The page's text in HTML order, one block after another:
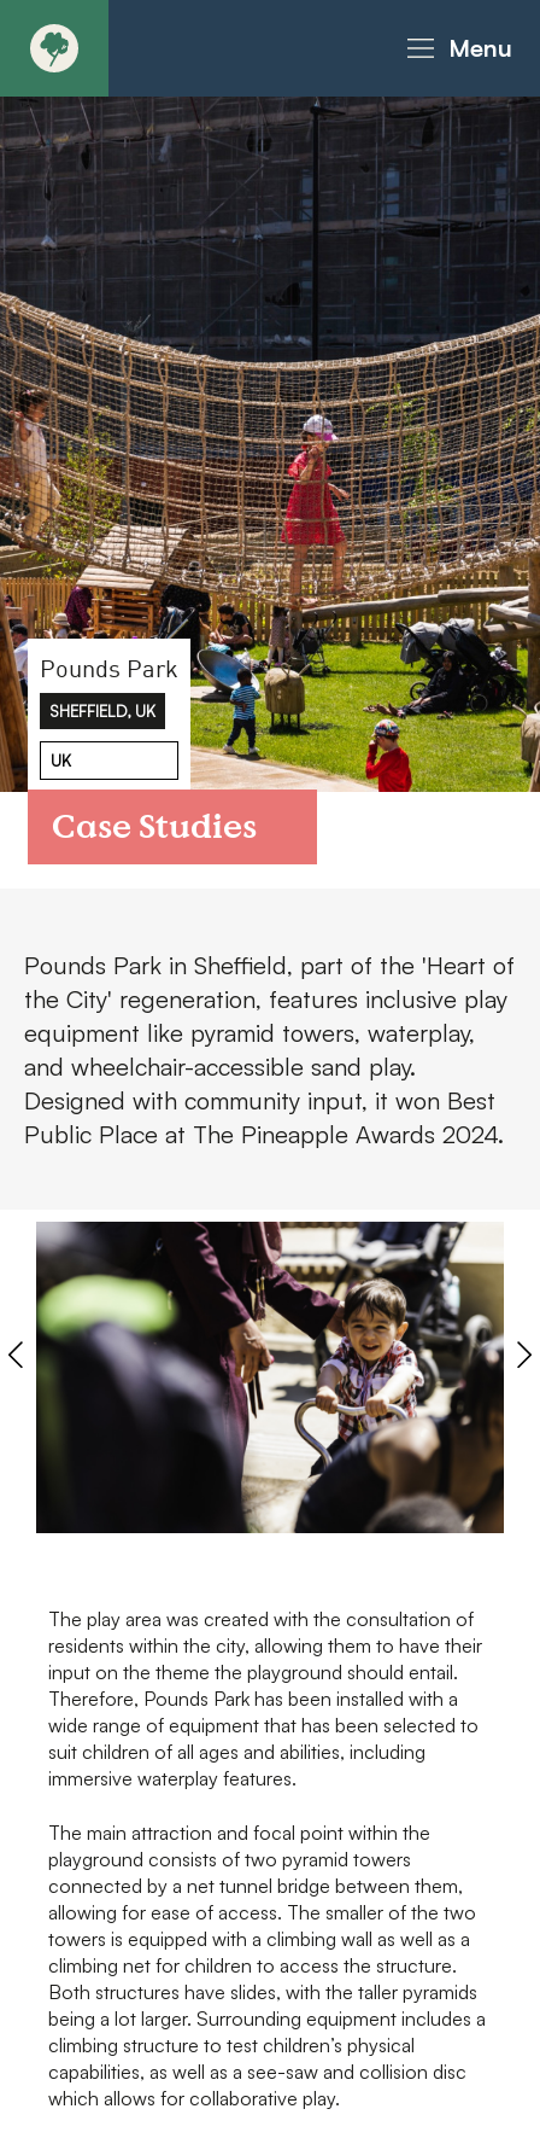
Menu
About
Products - Richter Catalogue
Products - Christie Catalogue
Products - MoveART
Today in Play
Case Studies
Downloads
FAQs
Contact
Pounds Park
SHEFFIELD, UK
UK
Case Studies
Pounds Park in Sheffield, part of the 'Heart of
the City' regeneration, features inclusive play
equipment like pyramid towers, waterplay,
and wheelchair-accessible sand play.
Designed with community input, it won Best
Public Place at The Pineapple Awards 2024.
The play area was created with the consultation of
residents within the city, allowing them to have their
input on the theme the playground should entail.
Therefore, Pounds Park has been installed with a
wide range of equipment that has been selected to
suit children of all ages and abilities, including
immersive waterplay features.
The main attraction and focal point within the
playground consists of two pyramid towers
connected by a net tunnel bridge between them,
allowing for ease of access. The smaller of the two
towers is equipped with a climbing wall as well as a
climbing net for children to access the structure.
Both structures have slides, with the taller pyramids
being a lot larger. Surrounding equipment includes a
climbing structure to test children’s physical
capabilities, as well as a see-saw and collision disc
which allows for collaborative play.